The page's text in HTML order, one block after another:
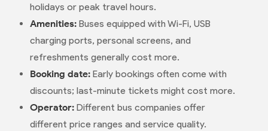
holidays or peak travel hours.
Amenities:Buses equipped with Wi-Fi, USB
charging ports, personal screens, and
refreshments generally cost more.
Booking date:Early bookings often come with
discounts; last-minute tickets might cost more.
Operator:Different bus companies offer
different price ranges and service quality.